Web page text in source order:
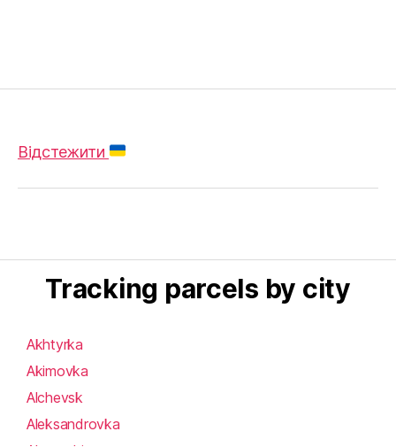
Відстежити
Tracking parcels by city
Akhtyrka
Akimovka
Alchevsk
Aleksandrovka